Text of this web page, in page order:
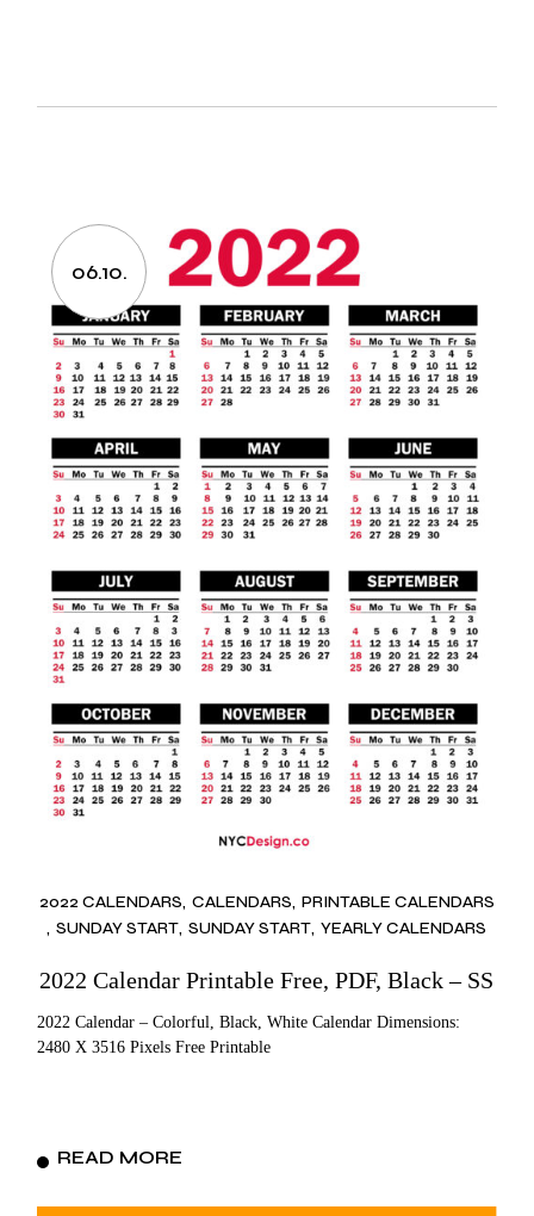
06.10.
2022 CALENDARS CALENDARS PRINTABLE CALENDARS
SUNDAY START SUNDAY START YEARLY CALENDARS
2022 Calendar Printable Free, PDF, Black – SS
2022 Calendar – Colorful, Black, White Calendar Dimensions:
2480 X 3516 Pixels Free Printable
READ MORE